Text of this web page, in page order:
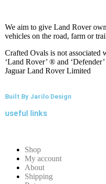
We aim to give Land Rover
vehicles on the road, farm or
Crafted Ovals is not
‘Land Rover’ ® and
Jaguar Land Rover Limited
Built By Jarilo Design
useful links
Shop
My account
About
Shipping